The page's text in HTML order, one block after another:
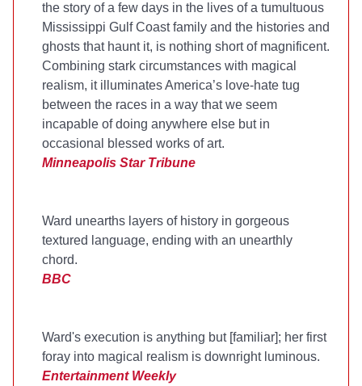
the story of a few days in the lives of a tumultuous
Mississippi Gulf Coast family and the histories and
ghosts that haunt it, is nothing short of magnificent.
Combining stark circumstances with magical
realism, it illuminates America’s love-hate tug
between the races in a way that we seem
incapable of doing anywhere else but in
occasional blessed works of art.
Minneapolis Star Tribune
Ward unearths layers of history in gorgeous
textured language, ending with an unearthly
chord.
BBC
Ward's execution is anything but [familiar]; her first
foray into magical realism is downright luminous.
Entertainment Weekly